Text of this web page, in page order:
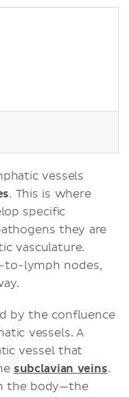
vessels
. This is where
specific
they are
vasculature.
to-lymph nodes,
by the confluence
vessels. A
vessel that
subclavian veins.
the body—the